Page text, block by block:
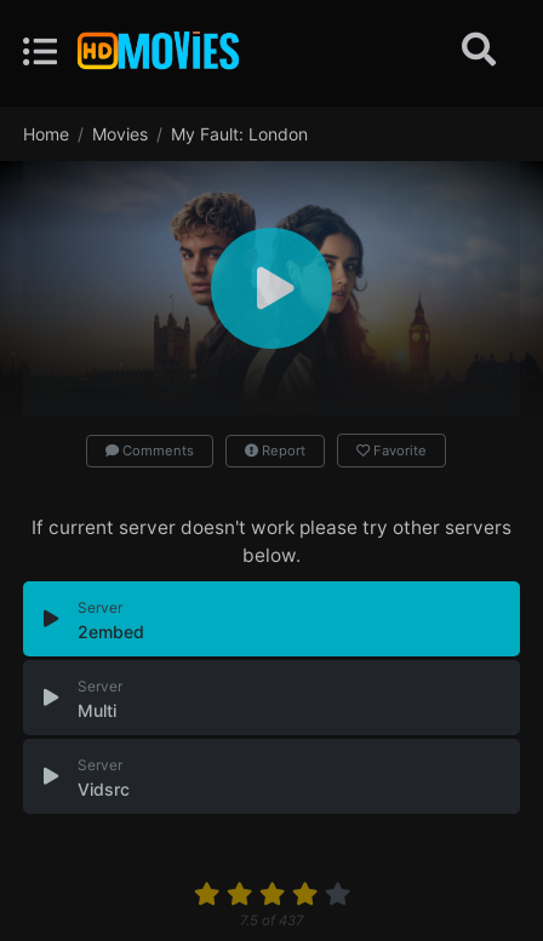
Home Movies My Fault: London
Comments Report Favorite
If current server doesn't work please try other servers
below.
Server
2embed
Server
Multi
Server
Vidsrc
7.5 of 437